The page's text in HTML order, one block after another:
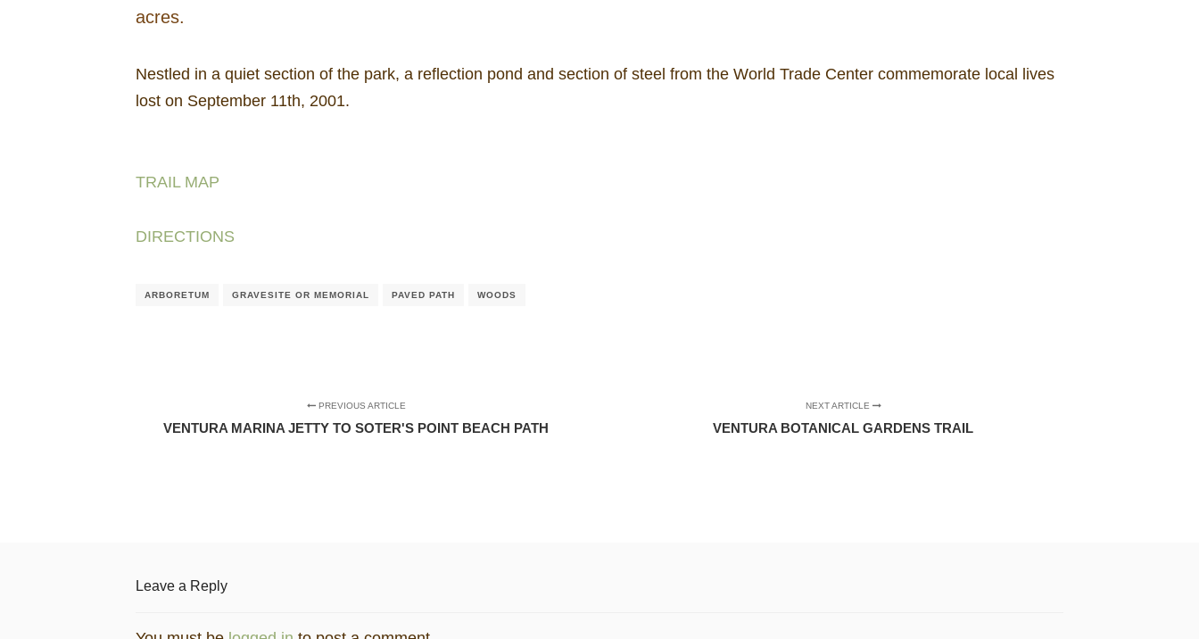
acres.
Nestled in a quiet section of the park, a reflection pond and section of steel from the World Trade Center commemorate local lives
lost on September 11th, 2001.
TRAIL MAP
DIRECTIONS
ARBORETUM GRAVESITE OR MEMORIAL PAVED PATH WOODS
PREVIOUS ARTICLE
VENTURA MARINA JETTY TO SOTER'S POINT BEACH PATH
NEXT ARTICLE
VENTURA BOTANICAL GARDENS TRAIL
Leave a Reply